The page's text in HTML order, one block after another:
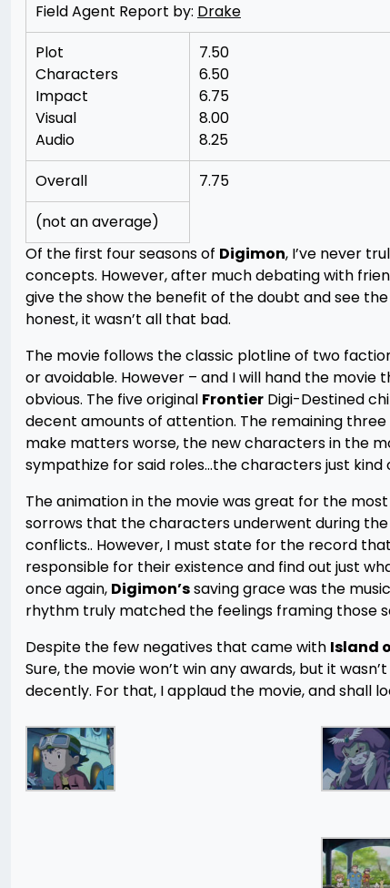
Field Agent Report by: Drake
Plot
Characters
Impact
Visual
Audio
7.50
6.50
6.75
8.00
8.25
Overall
7.75
(not an average)
Of the first four seasons of Digimon, I’ve never
concepts. However, after much debating with
give the show the benefit of the doubt and see
honest, it wasn’t all that bad.
The movie follows the classic plotline of two
or avoidable. However – and I will hand the
obvious. The five original Frontier Digi-Destined
decent amounts of attention. The remaining
make matters worse, the new characters in the
sympathize for said roles…the characters just kind
The animation in the movie was great for the
sorrows that the characters underwent during
conflicts.. However, I must state for the record
responsible for their existence and find out just
once again, Digimon’ssaving grace was the
rhythm truly matched the feelings framing those
Despite the few negatives that came with Island
Sure, the movie won’t win any awards, but it
decently. For that, I applaud the movie, and shall